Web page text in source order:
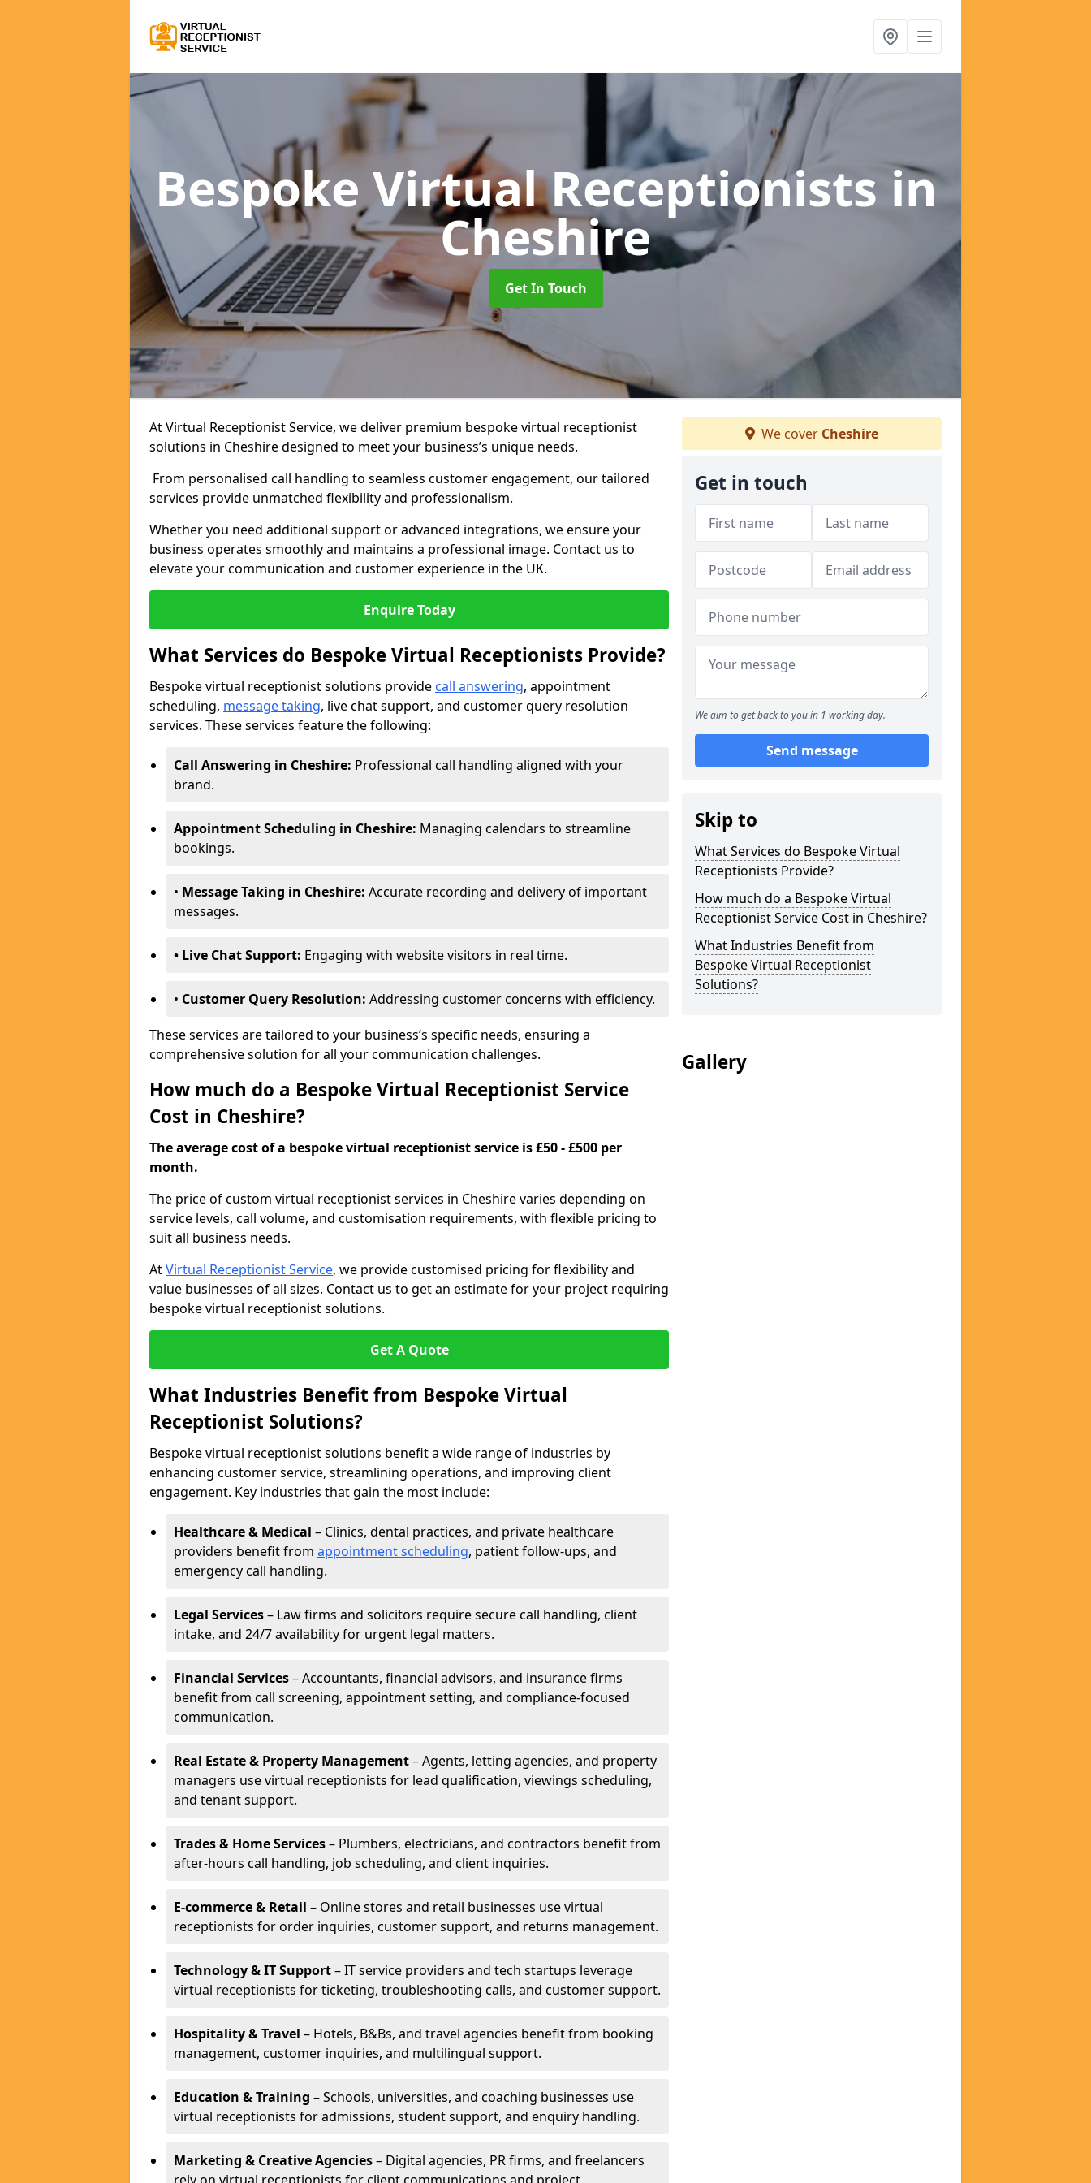
Bespoke Virtual Receptionists in
Cheshire
Get In Touch
At Virtual Receptionist Service, we deliver premium bespoke virtual receptionist
solutions in Cheshire designed to meet your business’s unique needs.
From personalised call handling to seamless customer engagement, our tailored
services provide unmatched flexibility and professionalism.
Whether you need additional support or advanced integrations, we ensure your
business operates smoothly and maintains a professional image. Contact us to
elevate your communication and customer experience in the UK.
Enquire Today
What Services do Bespoke Virtual Receptionists Provide?
Bespoke virtual receptionist solutions provide call answering, appointment
scheduling, message taking, live chat support, and customer query resolution
services. These services feature the following:
Call Answering in Cheshire: Professional call handling aligned with your
brand.
Appointment Scheduling in Cheshire: Managing calendars to streamline
bookings.
• Message Taking in Cheshire: Accurate recording and delivery of important
messages.
• Live Chat Support: Engaging with website visitors in real time.
• Customer Query Resolution: Addressing customer concerns with efficiency.
These services are tailored to your business’s specific needs, ensuring a
comprehensive solution for all your communication challenges.
How much do a Bespoke Virtual Receptionist Service
Cost in Cheshire?
The average cost of a bespoke virtual receptionist service is £50 - £500 per
month.
The price of custom virtual receptionist services in Cheshire varies depending on
service levels, call volume, and customisation requirements, with flexible pricing to
suit all business needs.
AtVirtual Receptionist Service, we provide customised pricing for flexibility and
value businesses of all sizes. Contact us to get an estimate for your project requiring
bespoke virtual receptionist solutions.
Get A Quote
What Industries Benefit from Bespoke Virtual
Receptionist Solutions?
Bespoke virtual receptionist solutions benefit a wide range of industries by
enhancing customer service, streamlining operations, and improving client
engagement. Key industries that gain the most include:
Healthcare & Medical – Clinics, dental practices, and private healthcare
providers benefit from appointment scheduling, patient follow-ups, and
emergency call handling.
Legal Services– Law firms and solicitors require secure call handling, client
intake, and 24/7 availability for urgent legal matters.
Financial Services– Accountants, financial advisors, and insurance firms
benefit from call screening, appointment setting, and compliance-focused
communication.
Real Estate & Property Management– Agents, letting agencies, and property
managers use virtual receptionists for lead qualification, viewings scheduling,
and tenant support.
Trades & Home Services– Plumbers, electricians, and contractors benefit from
after-hours call handling, job scheduling, and client inquiries.
E-commerce & Retail – Online stores and retail businesses use virtual
receptionists for order inquiries, customer support, and returns management.
Technology & IT Support– IT service providers and tech startups leverage
virtual receptionists for ticketing, troubleshooting calls, and customer support.
Hospitality & Travel – Hotels, B&Bs, and travel agencies benefit from booking
management, customer inquiries, and multilingual support.
Education & Training – Schools, universities, and coaching businesses use
virtual receptionists for admissions, student support, and enquiry handling.
Marketing & Creative Agencies– Digital agencies, PR firms, and freelancers
We cover Cheshire
Get in touch
We aim to get back to you in 1 working day.
Send message
Skip to
What Services do Bespoke Virtual
Receptionists Provide?
How much do a Bespoke Virtual
Receptionist Service Cost in Cheshire?
What Industries Benefit from
Bespoke Virtual Receptionist
Solutions?
Gallery